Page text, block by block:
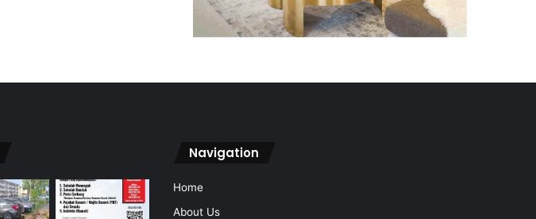
Navigation
Home
About Us